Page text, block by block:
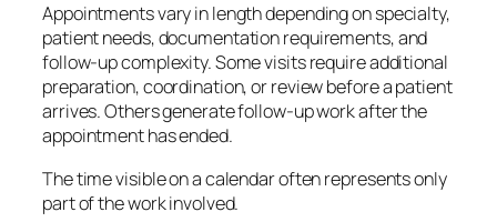
Appointments vary in length depending on specialty,
patient needs, documentation requirements, and
follow-up complexity. Some visits require additional
preparation, coordination, or review before a patient
arrives. Others generate follow-up work after the
appointment has ended.
The time visible on a calendar often represents only
part of the work involved.